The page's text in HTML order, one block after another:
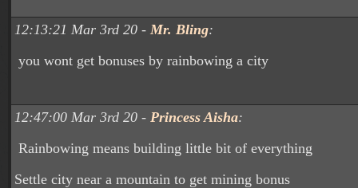
12:13:21 Mar 3rd 20 - Mr. Bling:
you wont get bonuses by rainbowing a city
12:47:00 Mar 3rd 20 - Princess Aisha:
Rainbowing means building little bit of everything
Settle city near a mountain to get mining bonus